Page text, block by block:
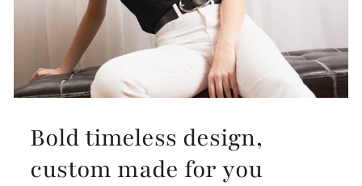
Bold timeless design,
custom made for you